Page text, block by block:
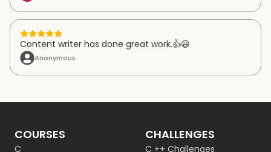
Content writer has done great work.👍😃
Anonymous
COURSES
C
CHALLENGES
C ++ Challenges